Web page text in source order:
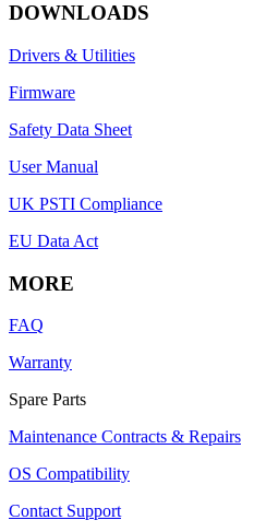
DOWNLOADS
Drivers & Utilities
Firmware
Safety Data Sheet
User Manual
UK PSTI Compliance
EU Data Act
MORE
FAQ
Warranty
Spare Parts
Maintenance Contracts & Repairs
OS Compatibility
Contact Support